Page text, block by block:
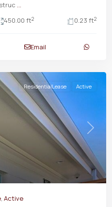
...
450.00 ft2 0.23 ft2
Email
Next
ResidentialLease Active
, Active